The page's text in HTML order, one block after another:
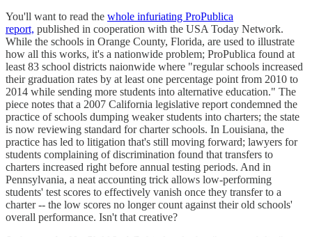
You'll want to read the whole infuriating ProPublica
report, published in cooperation with the USA Today Network.
While the schools in Orange County, Florida, are used to illustrate
how all this works, it's a nationwide problem; ProPublica found at
least 83 school districts naionwide where "regular schools increased
their graduation rates by at least one percentage point from 2010 to
2014 while sending more students into alternative education." The
piece notes that a 2007 California legislative report condemned the
practice of schools dumping weaker students into charters; the state
is now reviewing standard for charter schools. In Louisiana, the
practice has led to litigation that's still moving forward; lawyers for
students complaining of discrimination found that transfers to
charters increased right before annual testing periods. And in
Pennsylvania, a neat accounting trick allows low-performing
students' test scores to effectively vanish once they transfer to a
charter -- the low scores no longer count against their old schools'
overall performance. Isn't that creative?